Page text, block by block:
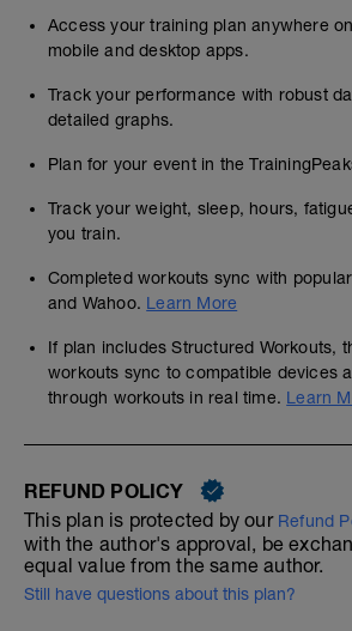
Access your training plan anywhere
mobile and desktop apps.
Track your performance with robust
detailed graphs.
Plan for your event in the
Track your weight, sleep, hours,
you train.
Completed workouts sync with
and Wahoo. Learn More
If plan includes Structured Workouts,
workouts sync to compatible devices
through workouts in real time. Learn
REFUND POLICY
This plan is protected by our Refund
with the author's approval, be
equal value from the same author.
Still have questions about this plan?